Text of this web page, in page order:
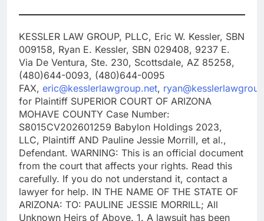
KESSLER LAW GROUP, PLLC, Eric W. Kessler, SBN
009158, Ryan E. Kessler, SBN 029408, 9237 E.
Via De Ventura, Ste. 230, Scottsdale, AZ 85258,
(480)644-0093, (480)644-0095
FAX, eric@kesslerlawgroup.net,
for Plaintiff SUPERIOR COURT OF ARIZONA
MOHAVE COUNTY Case Number:
S8015CV202601259 Babylon Holdings 2023,
LLC, Plaintiff AND Pauline Jessie Morrill, et al.,
Defendant. WARNING: This is an official document
from the court that affects your rights. Read this
carefully. If you do not understand it, contact a
lawyer for help. IN THE NAME OF THE STATE OF
ARIZONA: TO: PAULINE JESSIE MORRILL; All
Unknown Heirs of Above. 1. A lawsuit has been